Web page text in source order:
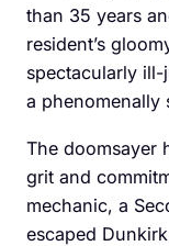
than 35 years
resident’s
spectacularly ill-
a phenomenally
The doomsayer
grit and
mechanic, a
escaped